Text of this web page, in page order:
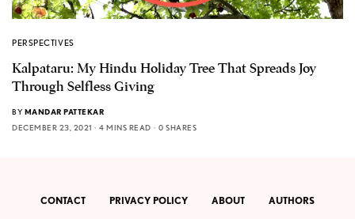
PERSPECTIVES
Kalpataru: My Hindu Holiday Tree That Spreads Joy
Through Selfless Giving
BY MANDAR PATTEKAR
DECEMBER 23, 2021
4 MINS READ 0 SHARES
CONTACT PRIVACY POLICY ABOUT AUTHORS